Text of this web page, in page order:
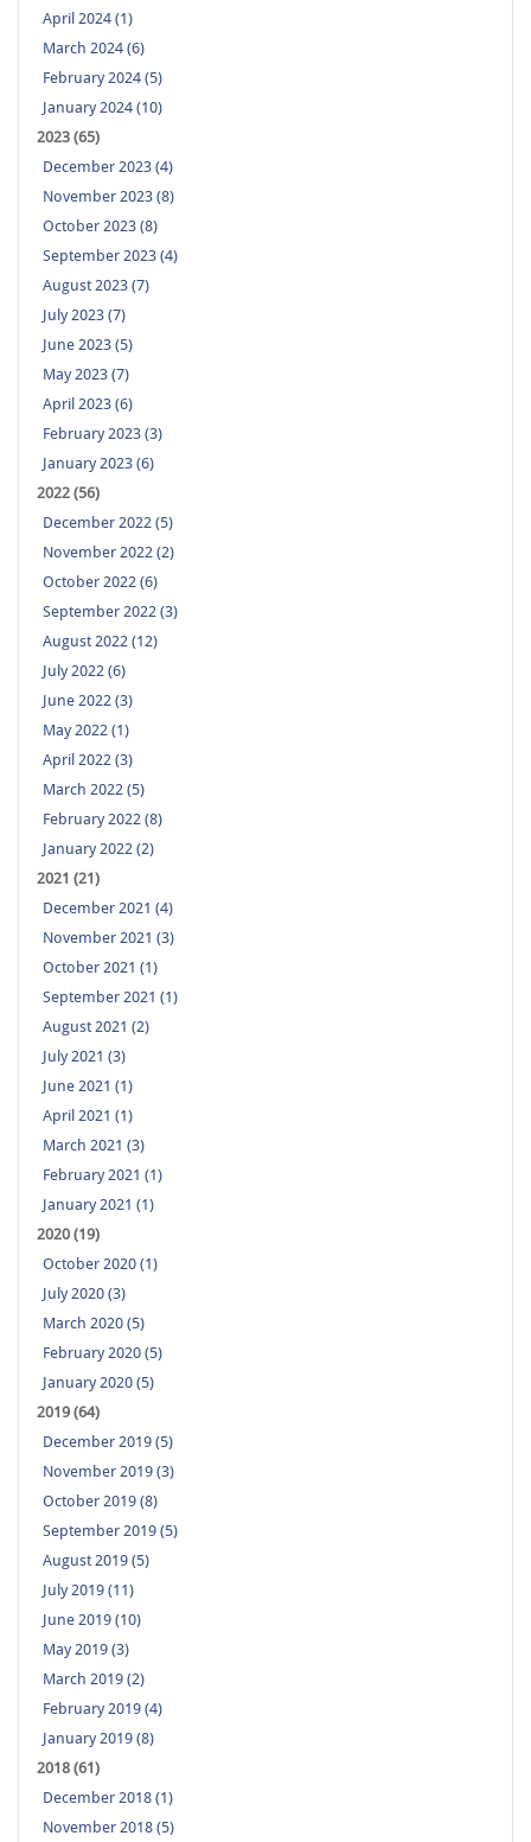
April 2024 (1)
March 2024 (6)
February 2024 (5)
January 2024 (10)
2023 (65)
December 2023 (4)
November 2023 (8)
October 2023 (8)
September 2023 (4)
August 2023 (7)
July 2023 (7)
June 2023 (5)
May 2023 (7)
April 2023 (6)
February 2023 (3)
January 2023 (6)
2022 (56)
December 2022 (5)
November 2022 (2)
October 2022 (6)
September 2022 (3)
August 2022 (12)
July 2022 (6)
June 2022 (3)
May 2022 (1)
April 2022 (3)
March 2022 (5)
February 2022 (8)
January 2022 (2)
2021 (21)
December 2021 (4)
November 2021 (3)
October 2021 (1)
September 2021 (1)
August 2021 (2)
July 2021 (3)
June 2021 (1)
April 2021 (1)
March 2021 (3)
February 2021 (1)
January 2021 (1)
2020 (19)
October 2020 (1)
July 2020 (3)
March 2020 (5)
February 2020 (5)
January 2020 (5)
2019 (64)
December 2019 (5)
November 2019 (3)
October 2019 (8)
September 2019 (5)
August 2019 (5)
July 2019 (11)
June 2019 (10)
May 2019 (3)
March 2019 (2)
February 2019 (4)
January 2019 (8)
2018 (61)
December 2018 (1)
November 2018 (5)